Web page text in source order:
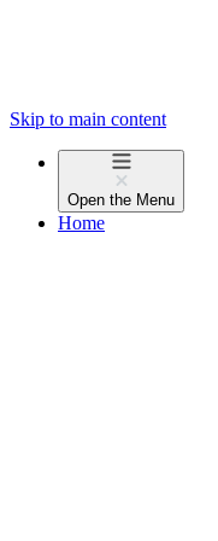
Skip to main content
Open the Menu
Home